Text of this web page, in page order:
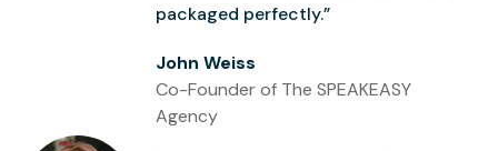
packaged perfectly.”
John Weiss
Co-Founder of The SPEAKEASY
Agency